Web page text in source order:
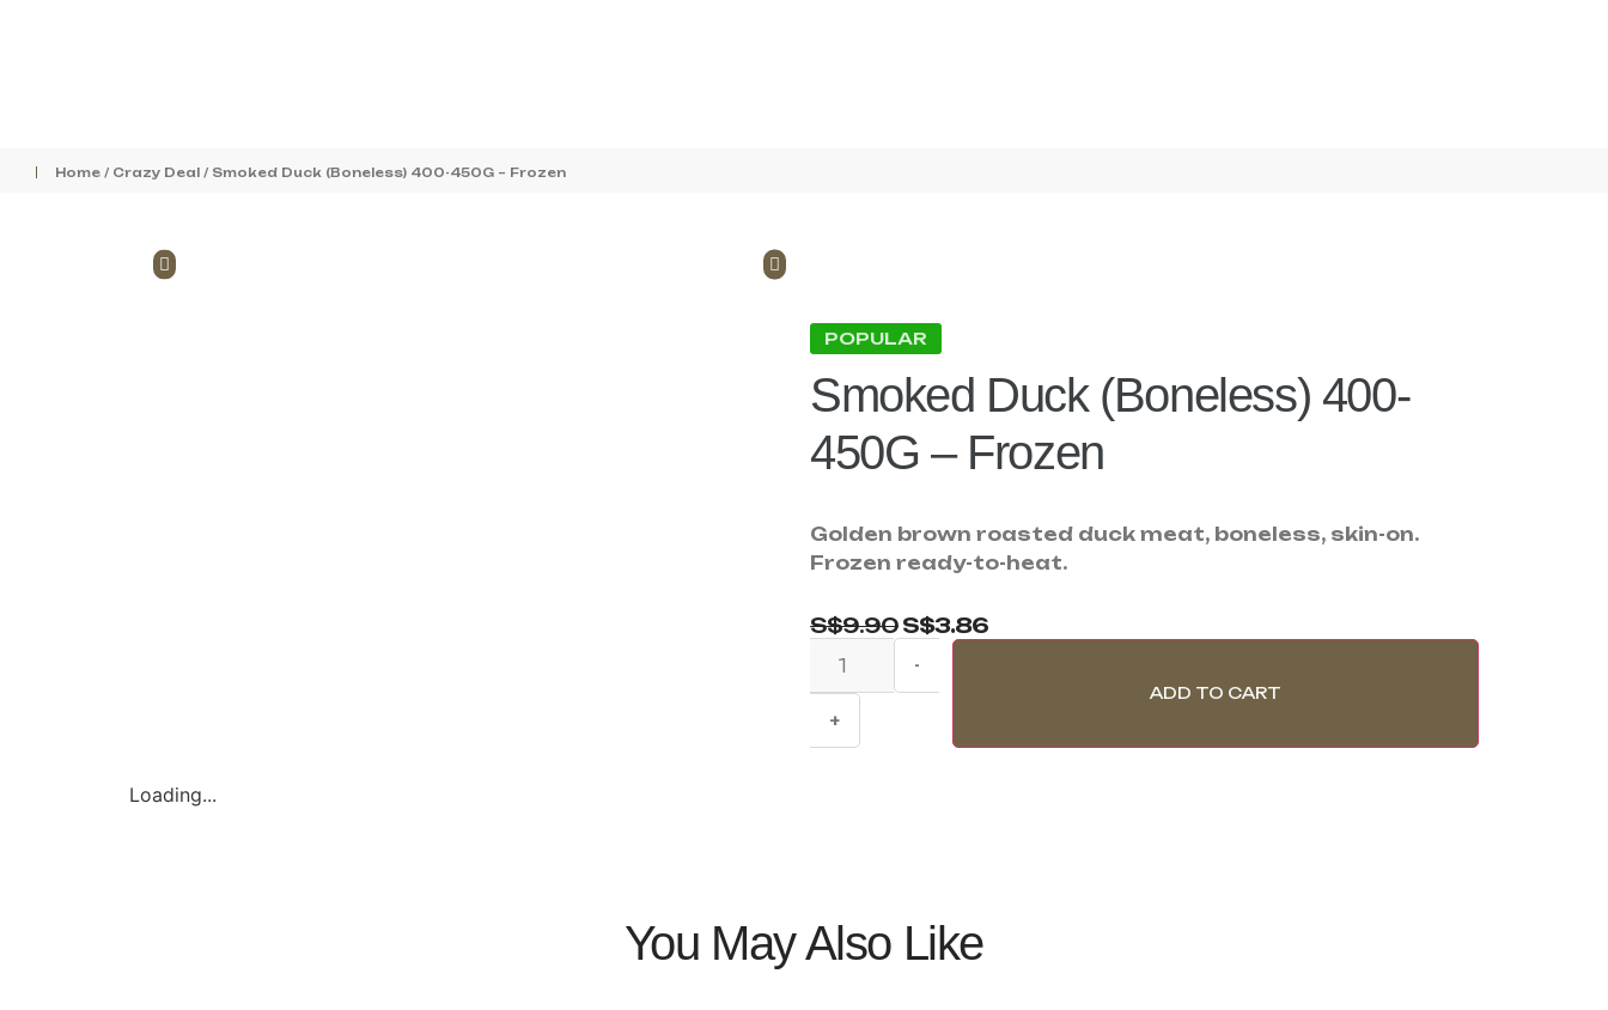
Home / Crazy Deal / Smoked Duck (Boneless) 400-450G – Frozen
POPULAR
Smoked Duck (Boneless) 400-
450G – Frozen
Golden brown roasted duck meat, boneless, skin-on.
Frozen ready-to-heat.
S$9.90S$3.86
-
+
ADD TO CART
Loading...
You May Also Like